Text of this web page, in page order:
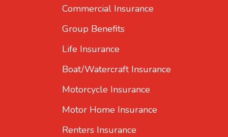
Commercial Insurance
Group Benefits
Life Insurance
Boat/Watercraft Insurance
Motorcycle Insurance
Motor Home Insurance
Renters Insurance